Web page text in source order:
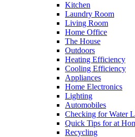
Kitchen
Laundry Room
Living Room
Home Office
The House
Outdoors
Heating Efficiency
Cooling Efficiency
Appliances
Home Electronics
Lighting
Automobiles
Checking for Water
Quick Tips for at
Recycling